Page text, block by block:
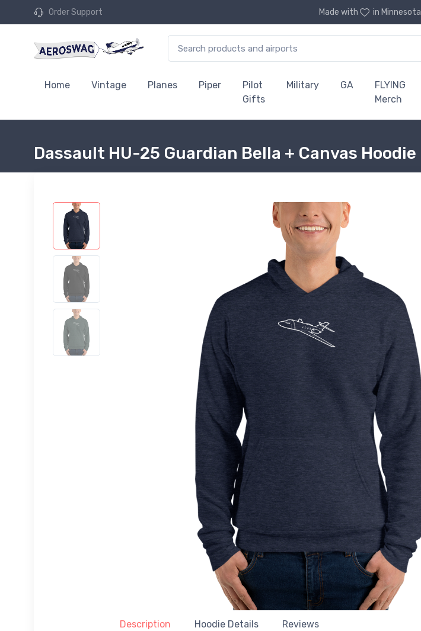
Order Support Made with in Minnesota
Home Vintage Planes Piper
Pilot
Gifts
Military GA
FLYING
Merch
Dassault HU-25 Guardian Bella + Canvas Hoodie
Description Hoodie Details Reviews